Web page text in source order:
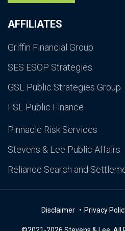
AFFILIATES
Griffin Financial Group
SES ESOP Strategies
GSL Public Strategies Group
FSL Public Finance
Pinnacle Risk Services
Stevens & Lee Public Affairs
Reliance Search and
Disclaimer Privacy